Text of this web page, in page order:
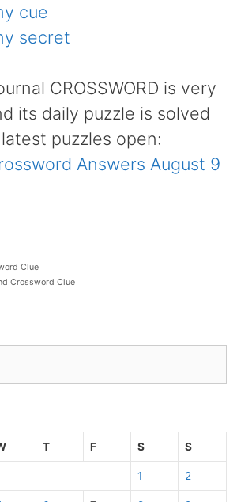
cue
secret
CROSSWORD is very
its daily puzzle is solved
puzzles open:
Answers August 9
Clue
Crossword Clue
T F S S
1 2